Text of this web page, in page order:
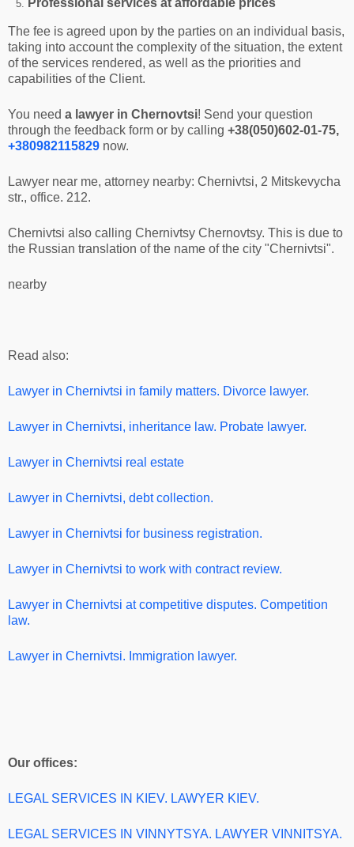
The fee is agreed upon by the parties on an individual basis,
taking into account the complexity of the situation, the extent
of the services rendered, as well as the priorities and
capabilities of the Client.
You need a lawyer in Chernovtsi! Send your question
through the feedback form or by calling +38(050)602-01-75,
+380982115829 now.
Lawyer near me, attorney nearby: Chernivtsi, 2 Mitskevycha
str., office. 212.
Chernivtsi also calling Chernivtsy Chernovtsy. This is due to
the Russian translation of the name of the city "Chernivtsi".
nearby
Read also:
Lawyer in Chernivtsi in family matters. Divorce lawyer.
Lawyer in Chernivtsi, inheritance law. Probate lawyer.
Lawyer in Chernivtsi real estate
Lawyer in Chernivtsi, debt collection.
Lawyer in Chernivtsi for business registration.
Lawyer in Chernivtsi to work with contract review.
Lawyer in Chernivtsi at competitive disputes. Competition
law.
Lawyer in Chernivtsi. Immigration lawyer.
Our offices:
LEGAL SERVICES IN KIEV. LAWYER KIEV.
LEGAL SERVICES IN VINNYTSYA. LAWYER VINNITSYA.